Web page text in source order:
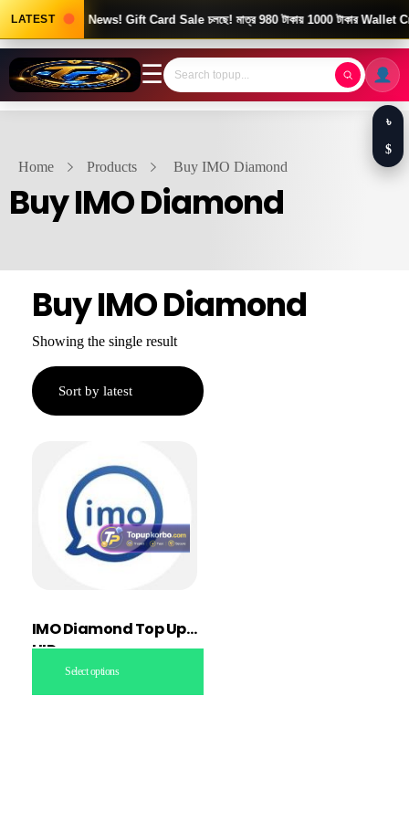
LATESTGood News! Gift Card Sale চলছে! মাত্র 980 টাকায় 1000 টাকার Wallet
☰
Home Products Buy IMO Diamond
Buy IMO Diamond
Buy IMO Diamond
Showing the single result
IMO Diamond Top Up
UID
Select options
৳
$